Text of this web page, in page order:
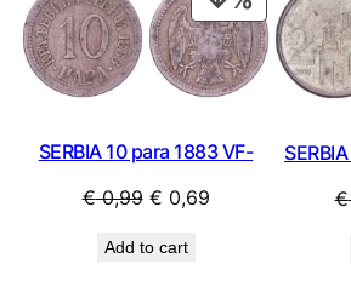
ON
SALE
SERBIA 10 para 1883 VF-
€0,99 Original
was:
€ 0,69Current
Add to cart
€